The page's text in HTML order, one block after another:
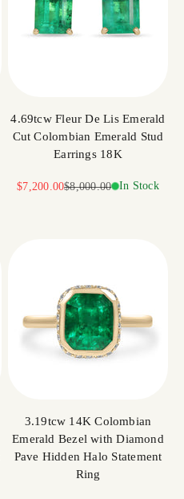
4.69tcw Fleur De Lis Emerald
Cut Colombian Emerald Stud
Earrings 18K
Sale price
$7,200.00Regular price
$8,000.00 In Stock
3.19tcw 14K Colombian
Emerald Bezel with Diamond
Pave Hidden Halo Statement
Ring